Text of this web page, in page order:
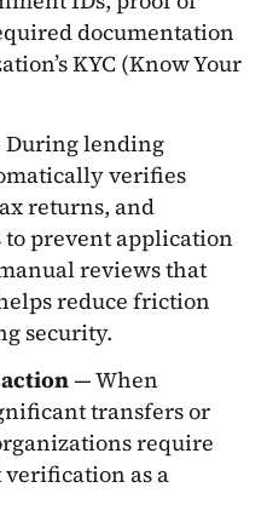
documentation
KYC (Know Your
lending
verifies
returns, and
prevent application
reviews that
reduce friction
security.
— When
transfers or
require
as a